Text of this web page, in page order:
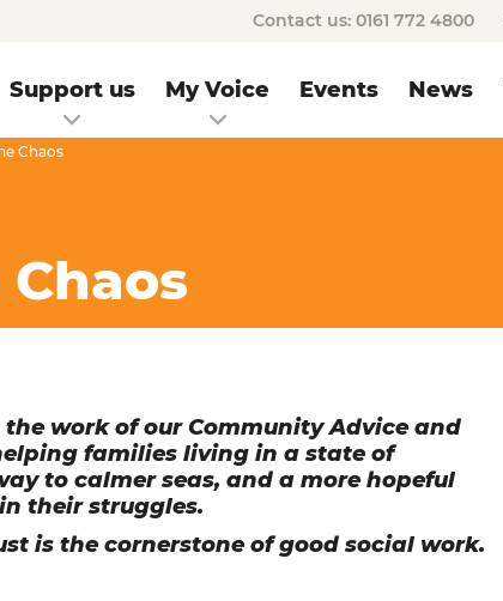
Contact us:0161 772 4800
Support us My Voice Events News
Chaos
work of our Community Advice and
families living in a state of
to calmer seas, and a more hopeful
their struggles.
is the cornerstone of good social work.